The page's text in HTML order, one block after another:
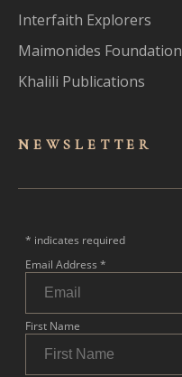
Interfaith Explorers
Maimonides Foundation
Khalili Publications
NEWSLET TER